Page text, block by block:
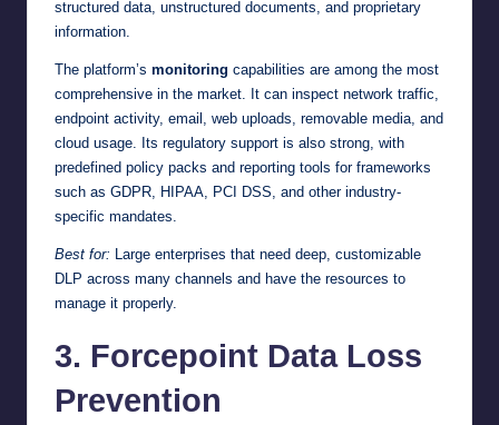
structured data, unstructured documents, and proprietary
information.
The platform’s monitoring capabilities are among the most
comprehensive in the market. It can inspect network traffic,
endpoint activity, email, web uploads, removable media, and
cloud usage. Its regulatory support is also strong, with
predefined policy packs and reporting tools for frameworks
such as GDPR, HIPAA, PCI DSS, and other industry-
specific mandates.
Best for: Large enterprises that need deep, customizable
DLP across many channels and have the resources to
manage it properly.
3. Forcepoint Data Loss
Prevention